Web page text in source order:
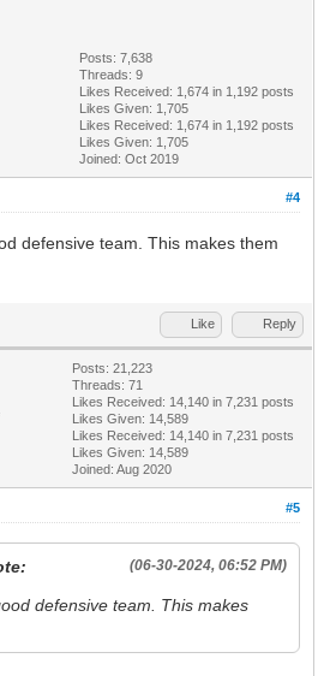
Posts: 7,638
Threads: 9
Likes Received: 1,674 in 1,192 posts
Likes Given: 1,705
Likes Received: 1,674 in 1,192 posts
Likes Given: 1,705
Joined: Oct 2019
#4
defensive team. This makes them
Like Reply
Posts: 21,223
Threads: 71
Likes Received: 14,140 in 7,231 posts
Likes Given: 14,589
Likes Received: 14,140 in 7,231 posts
Likes Given: 14,589
Joined: Aug 2020
#5
(06-30-2024, 06:52 PM)
defensive team. This makes